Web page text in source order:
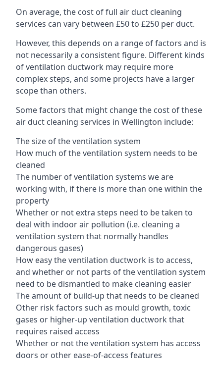
On average, the cost of full air duct cleaning
services can vary between £50 to £250 per duct.
However, this depends on a range of factors and is
not necessarily a consistent figure. Different kinds
of ventilation ductwork may require more
complex steps, and some projects have a larger
scope than others.
Some factors that might change the cost of these
air duct cleaning services in Wellington include:
The size of the ventilation system
How much of the ventilation system needs to be
cleaned
The number of ventilation systems we are
working with, if there is more than one within the
property
Whether or not extra steps need to be taken to
deal with indoor air pollution (i.e. cleaning a
ventilation system that normally handles
dangerous gases)
How easy the ventilation ductwork is to access,
and whether or not parts of the ventilation system
need to be dismantled to make cleaning easier
The amount of build-up that needs to be cleaned
Other risk factors such as mould growth, toxic
gases or higher-up ventilation ductwork that
requires raised access
Whether or not the ventilation system has access
doors or other ease-of-access features